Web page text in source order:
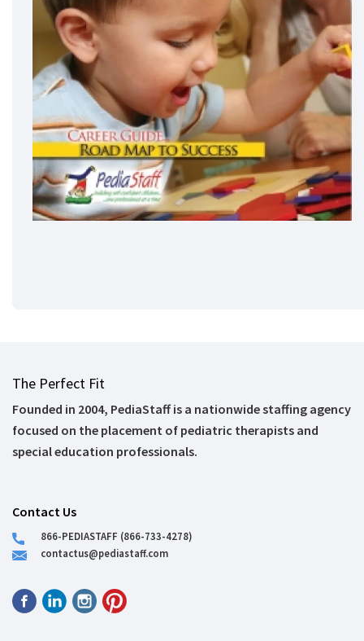
The Perfect Fit
Founded in 2004, PediaStaff is a nationwide staffing agency
focused on the placement of pediatric therapists and
special education professionals.
Contact Us
866-PEDIASTAFF (866-733-4278)
contactus@pediastaff.com